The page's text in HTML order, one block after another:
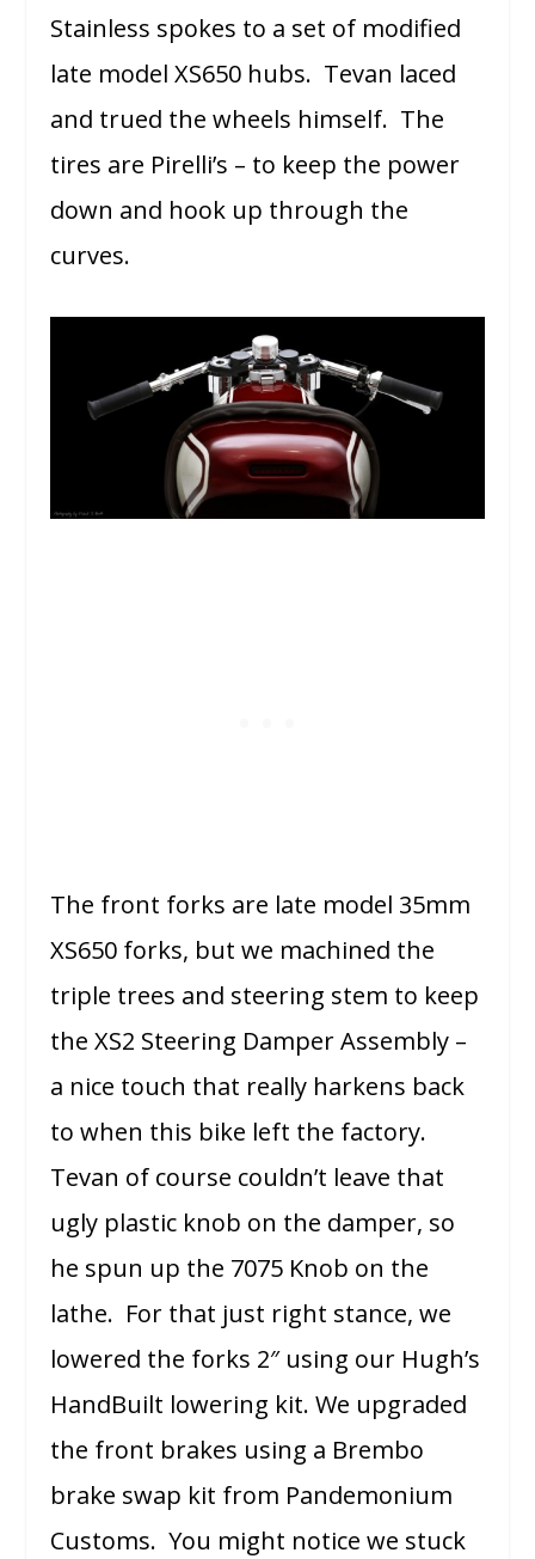
Stainless spokes to a set of modified
late model XS650 hubs. Tevan laced
and trued the wheels himself. The
tires are Pirelli’s – to keep the power
down and hook up through the
curves.
The front forks are late model 35mm
XS650 forks, but we machined the
triple trees and steering stem to keep
the XS2 Steering Damper Assembly –
a nice touch that really harkens back
to when this bike left the factory.
Tevan of course couldn’t leave that
ugly plastic knob on the damper, so
he spun up the 7075 Knob on the
lathe. For that just right stance, we
lowered the forks 2″ using our Hugh’s
HandBuilt lowering kit. We upgraded
the front brakes using a Brembo
brake swap kit from Pandemonium
Customs. You might notice we stuck